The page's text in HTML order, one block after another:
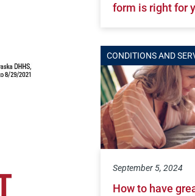
form is right for
CONDITIONS AND
September 5, 2024
How to have